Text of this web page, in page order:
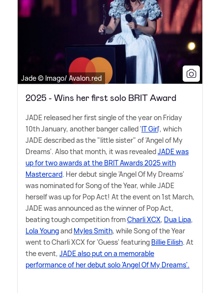
Jade © Imago/ Avalon.red
2025 - Wins her first solo BRIT Award
JADE released her first single of the year on Friday
10th January, another banger called 'IT Girl', which
JADE described as the "little sister" of 'Angel of My
Dreams'. Also that month, it was revealedJADE was
up for two awards at the BRIT Awards 2025 with
Mastercard. Her debut single 'Angel Of My Dreams'
was nominated for Song of the Year, while JADE
herself was up for Pop Act! At the event on 1st March,
JADE was announced as the winner of Pop Act,
beating tough competition fromCharli XCX, Dua Lipa,
Lola Youngand Myles Smith, while Song of the Year
went to Charli XCX for 'Guess' featuring Billie Eilish. At
the event, JADE also put on a memorable
performance of her debut solo 'Angel Of My Dreams'.